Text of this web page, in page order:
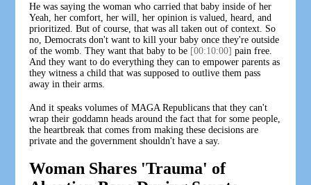
He was saying the woman who carried that baby inside of her
Yeah, her comfort, her will, her opinion is valued, heard, and
prioritized. But of course, that was all taken out of context. So
no, Democrats don't want to kill your baby once they're outside
of the womb. They want that baby to be [00:10:00] pain free.
And they want to do everything they can to empower parents as
they witness a child that was supposed to outlive them pass
away in their arms.
And it speaks volumes of MAGA Republicans that they can't
wrap their goddamn heads around the fact that for some people,
the heartbreak that comes from making these decisions are
private and the government shouldn't have a say.
Woman Shares 'Trauma' of